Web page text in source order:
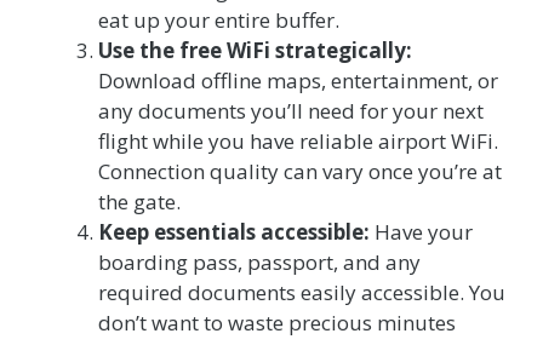
eat up your entire buffer.
Use the free WiFi strategically:
Download offline maps, entertainment, or
any documents you’ll need for your next
flight while you have reliable airport WiFi.
Connection quality can vary once you’re at
the gate.
Keep essentials accessible: Have your
boarding pass, passport, and any
required documents easily accessible. You
don’t want to waste precious minutes